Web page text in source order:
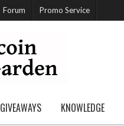
Forum Promo Service
GIVEAWAYS KNOWLEDGE